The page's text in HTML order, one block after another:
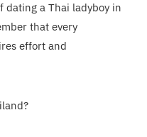
dating a Thai ladyboy in
that every
effort and